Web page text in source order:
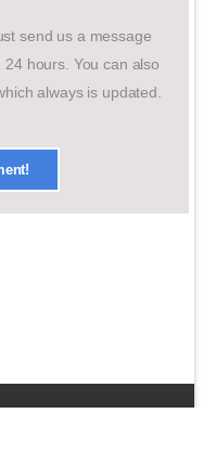
send us a message
hours. You can also
always is updated.